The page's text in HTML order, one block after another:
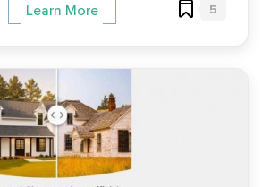
Learn More 5